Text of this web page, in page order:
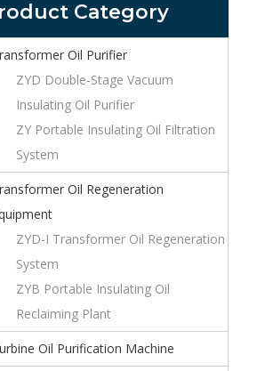
Category
Oil Purifier
ZYD Double-Stage Vacuum
Insulating Oil Purifier
ZY Portable Insulating Oil Filtration
System
Oil Regeneration
ZYD-I Transformer Oil Regeneration
System
ZYB Portable Insulating Oil
Reclaiming Plant
Oil Purification Machine